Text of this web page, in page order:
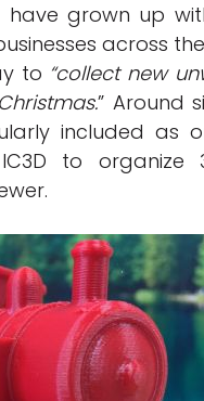
grown up
across
to “collect new
” Around
included as
to